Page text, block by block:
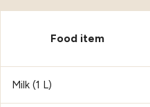
Food item
Milk (1 L)